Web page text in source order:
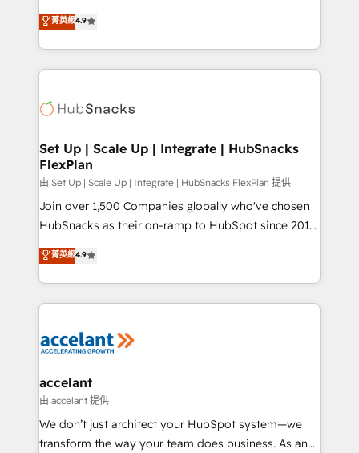
Growth-Driven Design Agency of the Year 🏆2016
Sales Enablement HubSpot Impact Award 🏆2015
HubSpot COS Performance Award 🏆2014 HubSpot
COS Design Award 🏆2013 HubSpot Marketplace
Partner 📆Founded in 1997
From HubSpot onboarding, to training, from
developing a new website to lead generation and
digital marketing; we do it all (and with great
results)! In short, our services include: - HubSpot
HubSpot development: websites, custom modules,
marketing, advertising, campaigns, content and
design We connect people, data and technology to
improve customer experiences. With our bright
people, exciting ideas and can-do mentality, we
ensure revenue growth on a daily basis. So tell us
team of 100+ experts is ready for you! Driving digital
growth | www.brightdigital.com
菁英級4.9
Set Up | Scale Up | Integrate | HubSnacks
FlexPlan
由 Set Up | Scale Up | Integrate | HubSnacks FlexPlan 提供
Join over 1,500 Companies globally who've chosen
HubSnacks as their on-ramp to HubSpot since 2014
Simple pay-as-you-go plans that accelerate value...
1️⃣ Set Up | Onboarding New or Check-fixing existing
HubSpot portals 2️⃣ Scale Up | 100% HubSpot Task
Execution... Global 24/7 ... All Experts 3️⃣ Integrate |
Slash months from your API Integration project... ⬅️
Integration templates that put HubSpot in the center
of your tech stack, syncing... 🛍️ Shopify or
WooCommerce 💲 Stripe or Paypal 💰 Sage or
Netsuite 🤖 Google or Microsoft ✍️ DocuSign or
菁英級4.9
accelant
由 accelant 提供
We don’t just architect your HubSpot system—we
transform the way your team does business. As an